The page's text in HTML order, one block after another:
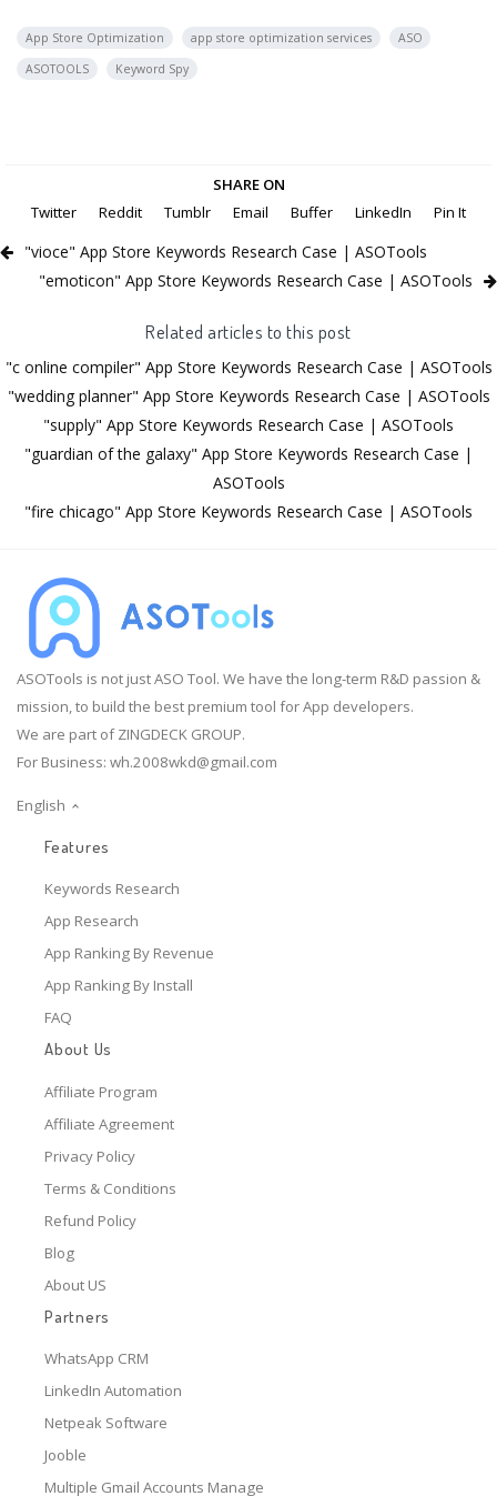
App Store Optimization app store optimization services
ASO
ASOTOOLS
Keyword Spy
SHARE ON
Twitter
Reddit Tumblr Email Buffer LinkedIn Pin It
"vioce" App Store Keywords Research Case | ASOTools
"emoticon" App Store Keywords Research Case | ASOTools
Related articles to this post
"c online compiler" App Store Keywords Research Case | ASOTools
"wedding planner" App Store Keywords Research Case | ASOTools
"supply" App Store Keywords Research Case | ASOTools
"guardian of the galaxy" App Store Keywords Research Case |
ASOTools
"fire chicago" App Store Keywords Research Case | ASOTools
ASOTools is not just ASO Tool. We have the long-term R&D passion &
mission, to build the best premium tool for App developers.
We are part of ZINGDECK GROUP.
For Business: wh.2008wkd@gmail.com
English
Features
Keywords Research
App Research
App Ranking By Revenue
App Ranking By Install
FAQ
About Us
Affiliate Program
Affiliate Agreement
Privacy Policy
Terms & Conditions
Refund Policy
Blog
About US
Partners
WhatsApp CRM
LinkedIn Automation
Netpeak Software
Jooble
Multiple Gmail Accounts Manage